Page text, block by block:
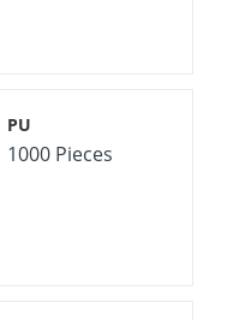
1000 Pieces